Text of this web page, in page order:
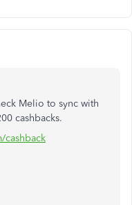
Melio to sync with
cashbacks.
cashback